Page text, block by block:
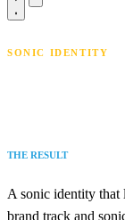
SONIC IDENTITY
THE RESULT
A sonic identity that
brand track and